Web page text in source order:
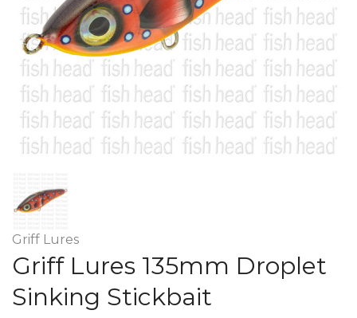
Griff Lures
Griff Lures 135mm Droplet
Sinking Stickbait